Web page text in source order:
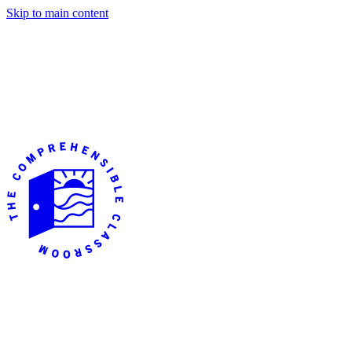
Skip to main content